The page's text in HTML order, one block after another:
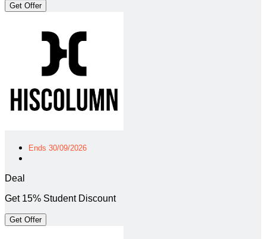
Get Offer
Ends 30/09/2026
Deal
Get 15% Student Discount
Get Offer